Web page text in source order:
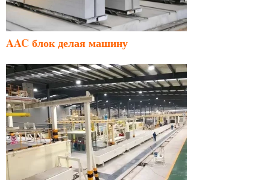
AAC блок делая машину